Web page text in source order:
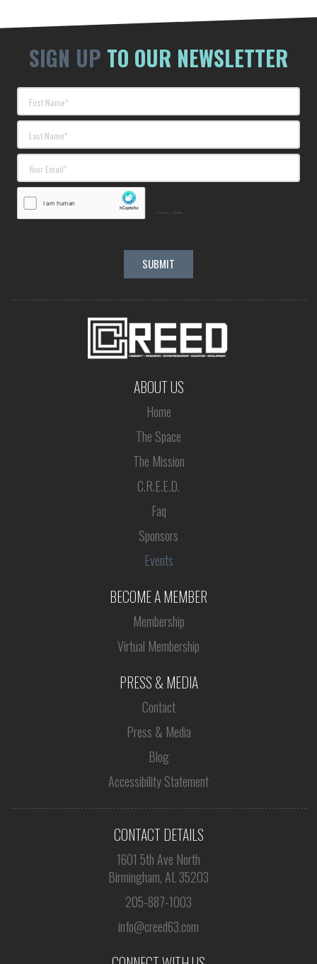
SIGN UP TO OUR NEWSLETTER
ABOUT US
Home
The Space
The Mission
C.R.E.E.D.
Faq
Sponsors
Events
BECOME A MEMBER
Membership
Virtual Membership
PRESS & MEDIA
Contact
Press & Media
Blog
Accessibility Statement
CONTACT DETAILS
1601 5th Ave North
Birmingham, AL 35203
205-887-1003
info@creed63.com